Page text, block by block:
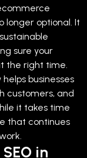
longer optional. It
sure your
the right time.
businesses
customers, and
it takes time
that continues
in